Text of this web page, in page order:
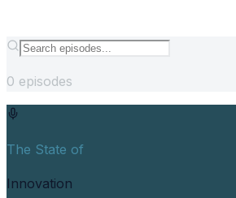
0 episodes
The State of
Innovation